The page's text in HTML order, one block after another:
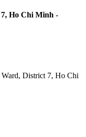
Ho Chi Minh -
District 7, Ho Chi